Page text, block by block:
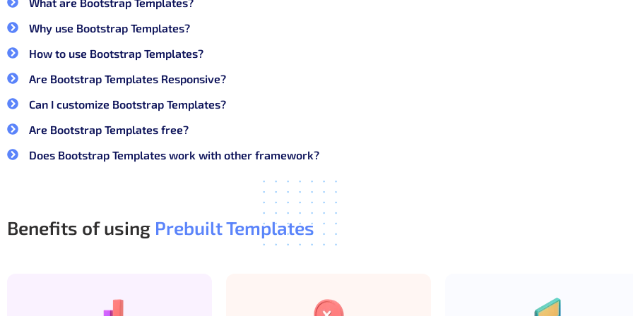
Not every Bootstrap template is built for long-term use. A good template should stay readable and flexible as the
Key features of a strong Bootstrap template:
Clean and well-structured HTML markup
Bootstrap components used the right way, not hacked together
Reusable layouts for dashboards, auth pages, and common views
Consistent spacing, typography, and color usage
Easy customization without breaking responsiveness
With the right structure, developers can focus on features instead of fixing layout issues later.
What are Bootstrap Templates?
Why use Bootstrap Templates?
How to use Bootstrap Templates?
Are Bootstrap Templates Responsive?
Can I customize Bootstrap Templates?
Are Bootstrap Templates free?
Does Bootstrap Templates work with other framework?
Benefits of using Prebuilt Templates